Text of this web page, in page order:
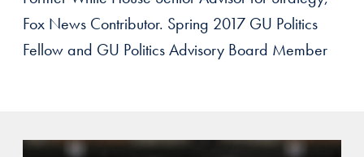
Fox News Contributor. Spring 2017 GU Politics
Fellow and GU Politics Advisory Board Member